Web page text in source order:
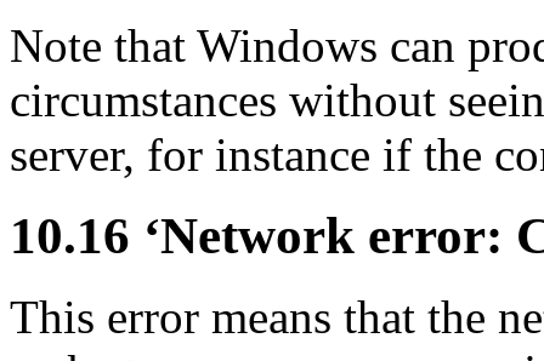
Note that Windows can
circumstances without
server, for instance if the
10.16 ‘Network error:
This error means that the